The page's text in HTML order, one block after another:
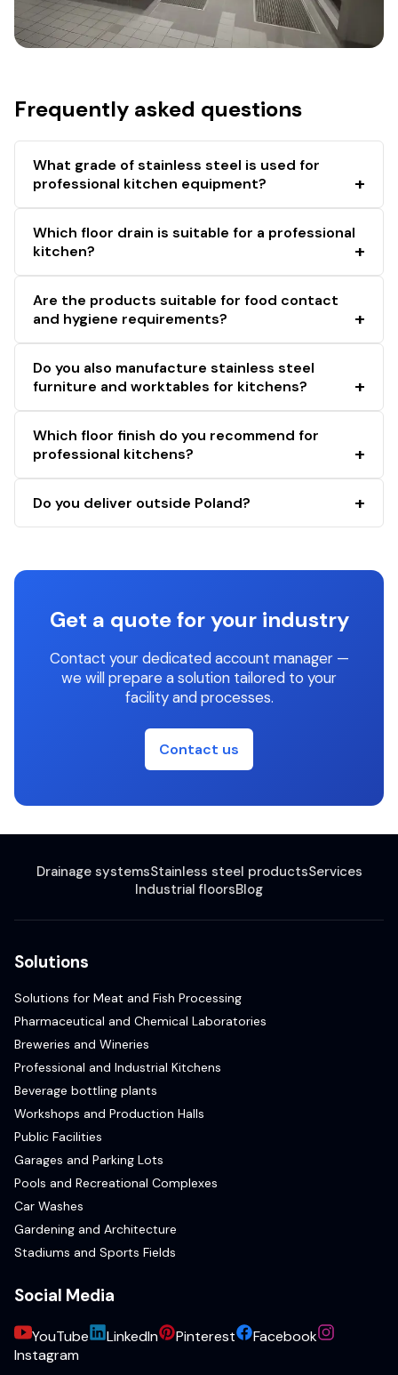
Frequently asked questions
What grade of stainless steel is used for
professional kitchen equipment?
Which floor drain is suitable for a professional
kitchen?
Are the products suitable for food contact
and hygiene requirements?
Do you also manufacture stainless steel
furniture and worktables for kitchens?
Which floor finish do you recommend for
professional kitchens?
Do you deliver outside Poland?
Get a quote for your industry
Contact your dedicated account manager —
we will prepare a solution tailored to your
facility and processes.
Contact us
Drainage systemsStainless steel productsServices
Industrial floorsBlog
Solutions
Solutions for Meat and Fish Processing
Pharmaceutical and Chemical Laboratories
Breweries and Wineries
Professional and Industrial Kitchens
Beverage bottling plants
Workshops and Production Halls
Public Facilities
Garages and Parking Lots
Pools and Recreational Complexes
Car Washes
Gardening and Architecture
Stadiums and Sports Fields
Social Media
YouTube LinkedIn Pinterest
Facebook
Instagram